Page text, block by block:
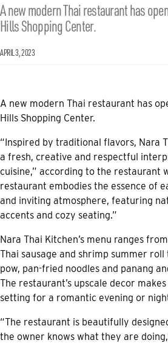
A new modern Thai restaurant has
Hills Shopping Center.
APRIL 3, 2023
A new modern Thai restaurant has
Hills Shopping Center.
“Inspired by traditional flavors, Nara
a fresh, creative and respectful
cuisine,” according to the restaurant
restaurant embodies the essence of
and inviting atmosphere, featuring
accents and cozy seating.”
Nara Thai Kitchen’s menu ranges
Thai sausage and shrimp summer
pow, pan-fried noodles and panang
The restaurant’s upscale decor
setting for a romantic evening or
“The restaurant is beautifully
the owner knows what they are